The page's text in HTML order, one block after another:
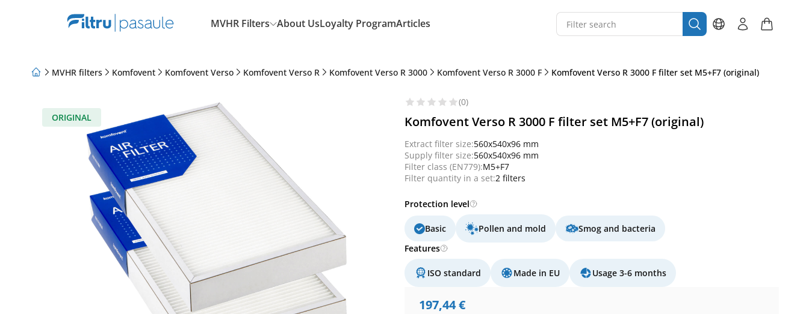
MVHR Filters About UsLoyalty ProgramArticles
MVHR filters Komfovent Komfovent Verso Komfovent Verso R Komfovent Verso R 3000 Komfovent Verso R 3000 F Komfovent Verso R 3000 F filter set M5+F7 (original)
ORIGINAL
(0)
Komfovent Verso R 3000 F filter set M5+F7 (original)
Extract filter size:560x540x96 mm
Supply filter size:560x540x96 mm
Filter class (EN779):M5+F7
Filter quantity in a set:2 filters
Protection level
Basic Pollen and mold
Smog and bacteria
Features
ISO standard Made in EU Usage 3-6 months
197,44€